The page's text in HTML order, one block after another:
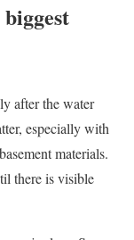
after the water
especially with
materials.
there is visible